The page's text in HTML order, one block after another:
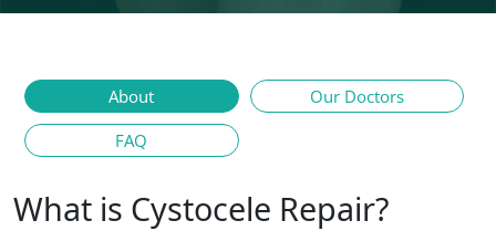
About
Our Doctors
FAQ
What is Cystocele Repair?